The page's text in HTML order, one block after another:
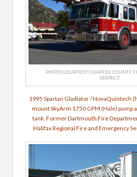
PHOTO COURTESY CHAFFEE COUNTY
DISTRICT
1995 Spartan Gladiator / NovaQuintech
mount SkyArm 1750 GPM (Hale) pump
tank. Former Dartmouth Fire
Halifax Regional Fire and Emergency